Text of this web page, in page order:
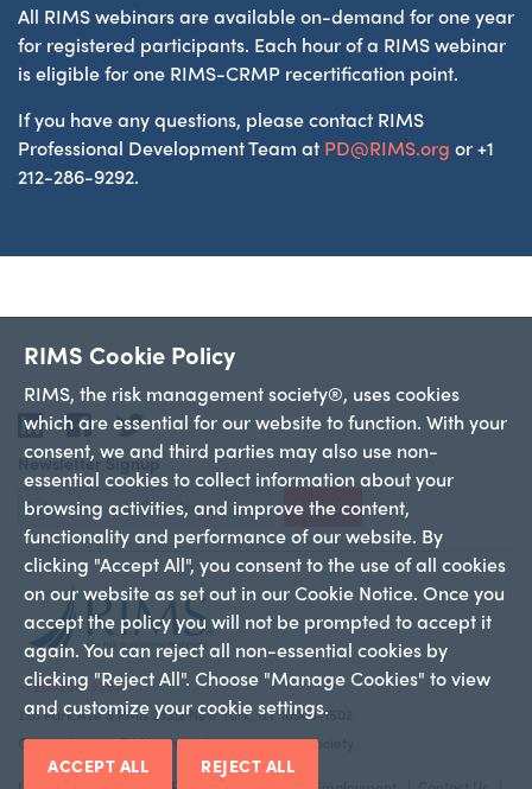
RIMS Cookie Policy
RIMS, the risk management society®, uses cookies
which are essential for our website to function. With your
consent, we and third parties may also use non-
essential cookies to collect information about your
browsing activities, and improve the content,
functionality and performance of our website. By
clicking "Accept All", you consent to the use of all cookies
on our website as set out in our Cookie Notice. Once you
accept the policy you will not be prompted to accept it
again. You can reject all non-essential cookies by
clicking "Reject All". Choose "Manage Cookies" to view
and customize your cookie settings.
ACCEPT ALL REJECT ALL
All RIMS webinars are available on-demand for one year
for registered participants. Each hour of a RIMS webinar
is eligible for one RIMS-CRMP recertification point.
If you have any questions, please contact RIMS
Professional Development Team at PD@RIMS.org or +1
212-286-9292.
LinkedIn
Facebook
Twitter
Newsletter Signup
Sign Up
+1 212-286-9292
228 Park Ave S PMB 23312 New York, NY 10003-1502
Copyright 2026 RIMS—the risk management society